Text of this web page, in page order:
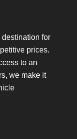
for
prices.
to an
we make it